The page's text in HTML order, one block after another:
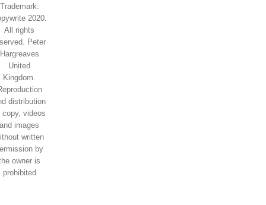
Trademark.
2020.
All rights
Peter
Hargreaves
United
Kingdom.
distribution
copy, videos
and images
written
by
owner is
prohibited